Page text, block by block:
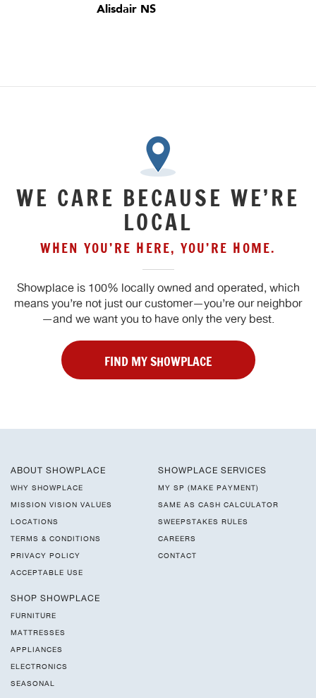
Alisdair NS
WE CARE BECAUSE WE’RE
LOCAL
WHEN YOU’RE HERE, YOU’RE HOME.
Showplace is 100% locally owned and operated, which
means you’re not just our customer—you’re our neighbor
—and we want you to have only the very best.
FIND MY SHOWPLACE
ABOUT SHOWPLACE
WHY SHOWPLACE
MISSION VISION VALUES
LOCATIONS
TERMS & CONDITIONS
PRIVACY POLICY
ACCEPTABLE USE
SHOWPLACE SERVICES
MY SP (MAKE PAYMENT)
SAME AS CASH CALCULATOR
SWEEPSTAKES RULES
CAREERS
CONTACT
SHOP SHOWPLACE
FURNITURE
MATTRESSES
APPLIANCES
ELECTRONICS
SEASONAL